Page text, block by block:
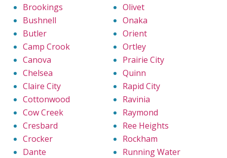
Brookings
Bushnell
Butler
Camp Crook
Canova
Chelsea
Claire City
Cottonwood
Cow Creek
Cresbard
Crocker
Dante
Olivet
Onaka
Orient
Ortley
Prairie City
Quinn
Rapid City
Ravinia
Raymond
Ree Heights
Rockham
Running Water